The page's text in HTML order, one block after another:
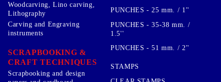
Woodcarving, Lino carving,
Lithography
Carving and Engraving
instruments
SCRAPBOOKING &
CRAFT TECHNIQUES
Scrapbooking and design
PUNCHES - 25 mm. / 1''
PUNCHES - 35-38 mm. /
1.5''
PUNCHES - 51 mm. / 2''
STAMPS